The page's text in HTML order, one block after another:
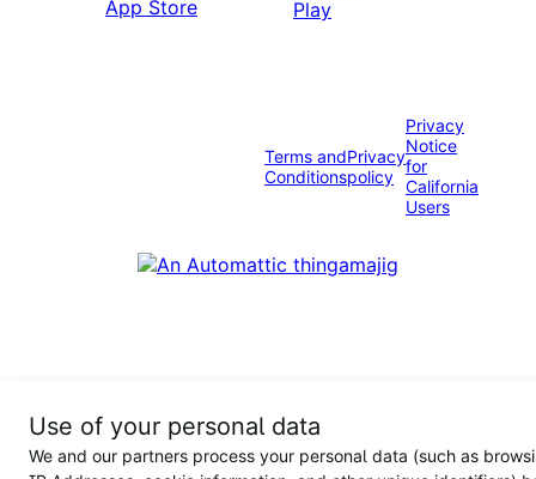
Terms and
Conditions
Privacy
policy
Privacy
Notice
for
California
Users
Use of your personal data
We and our partners process your personal data (such as